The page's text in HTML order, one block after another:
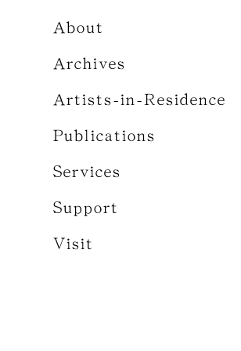
About
Archives
Artists-in-Residence
Publications
Services
Support
Visit